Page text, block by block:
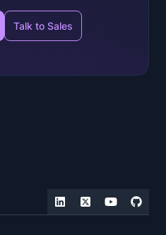
Talk to Sales